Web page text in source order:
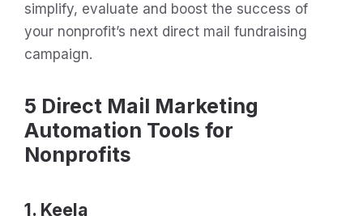
simplify, evaluate and boost the success of
your nonprofit’s next direct mail fundraising
campaign.
5 Direct Mail Marketing
Automation Tools for
Nonprofits
1. Keela